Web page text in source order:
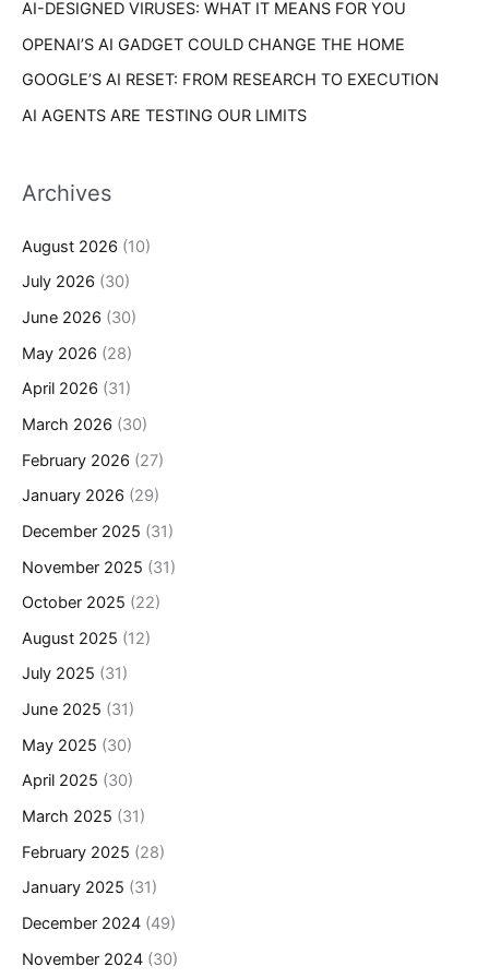
AI-DESIGNED VIRUSES: WHAT IT MEANS FOR YOU
OPENAI’S AI GADGET COULD CHANGE THE HOME
GOOGLE’S AI RESET: FROM RESEARCH TO EXECUTION
AI AGENTS ARE TESTING OUR LIMITS
Archives
August 2026 (10)
July 2026 (30)
June 2026 (30)
May 2026 (28)
April 2026 (31)
March 2026 (30)
February 2026 (27)
January 2026 (29)
December 2025 (31)
November 2025 (31)
October 2025 (22)
August 2025 (12)
July 2025 (31)
June 2025 (31)
May 2025 (30)
April 2025 (30)
March 2025 (31)
February 2025 (28)
January 2025 (31)
December 2024 (49)
November 2024 (30)